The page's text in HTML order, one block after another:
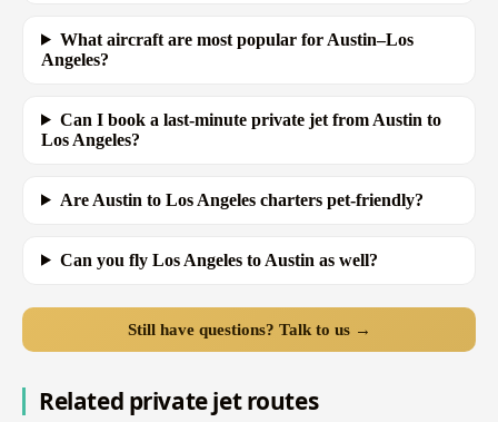
What aircraft are most popular for Austin–Los
Angeles?
Can I book a last-minute private jet from Austin to
Los Angeles?
Are Austin to Los Angeles charters pet-friendly?
Can you fly Los Angeles to Austin as well?
Still have questions? Talk to us →
Related private jet routes